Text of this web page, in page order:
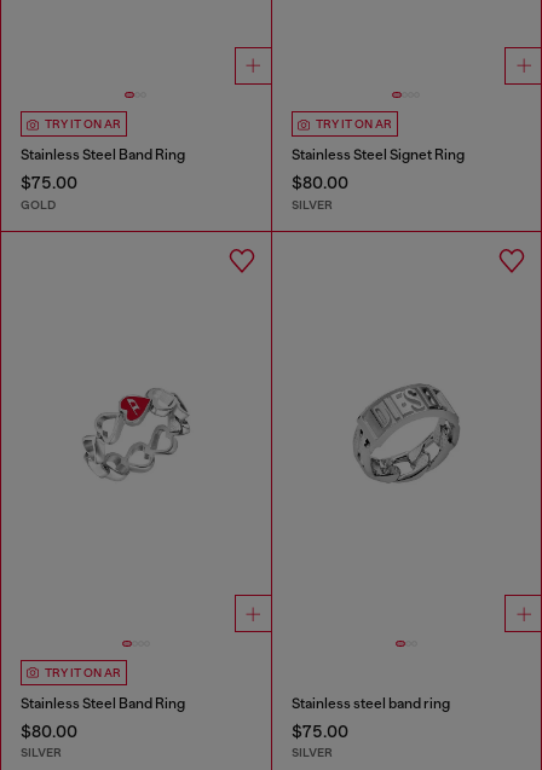
TRY IT ON AR
Stainless Steel Band Ring
$75.00
GOLD
TRY IT ON AR
Stainless Steel Signet Ring
$80.00
SILVER
TRY IT ON AR
Stainless Steel Band Ring
$80.00
SILVER
Stainless steel band ring
$75.00
SILVER